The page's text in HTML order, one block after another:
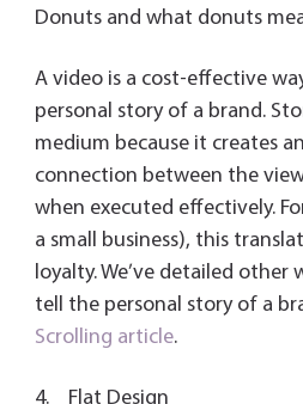
Donuts and what donuts
A video is a cost-effective
personal story of a brand.
medium because it creates
connection between the
when executed effectively.
a small business), this
loyalty. We’ve detailed other
tell the personal story of a
Scrolling article.
4. Flat Design